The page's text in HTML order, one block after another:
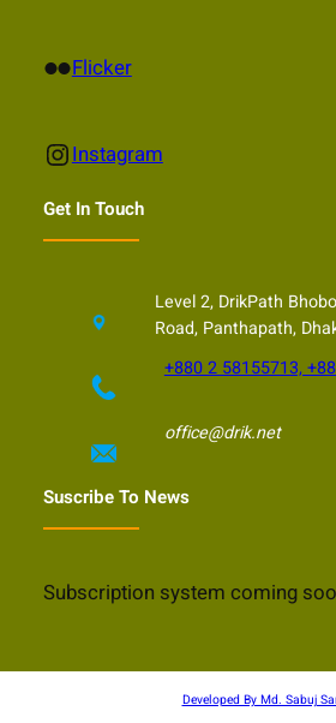
Flickr Flicker
Instagram Instagram
Get In Touch
Level 2, DrikPath
Road, Panthapath,
+880 2 58155713,
office@drik.net
Suscribe To News
Subscription system coming
Developed By Md. Sabuj